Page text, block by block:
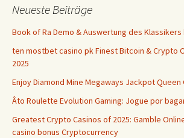
Neueste Beiträge
Book of Ra Demo & Auswertung des
ten mostbet casino pk Finest Bitcoin & Crypto
2025
Enjoy Diamond Mine Megaways Jackpot
Âto Roulette Evolution Gaming: Jogue por
Greatest Crypto Casinos of 2025: Gamble
casino bonus Cryptocurrency